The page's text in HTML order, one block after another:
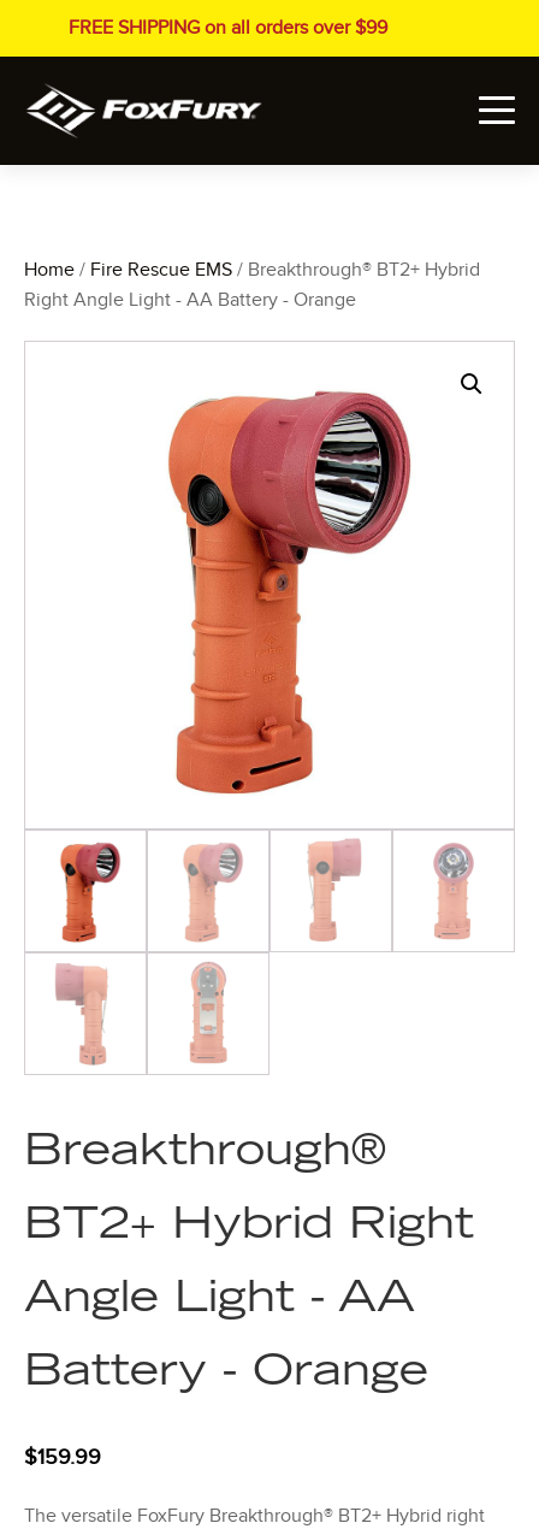
FREE SHIPPING on all orders over $99
Home / Fire Rescue EMS / Breakthrough® BT2+ Hybrid
Right Angle Light - AA Battery - Orange
Breakthrough®
BT2+ Hybrid Right
Angle Light - AA
Battery - Orange
$159.99
The versatile FoxFury Breakthrough® BT2+ Hybrid right